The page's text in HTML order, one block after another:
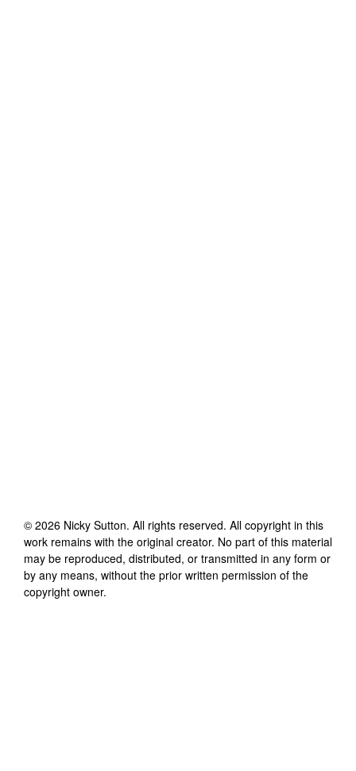
© 2026 Nicky Sutton. All rights reserved. All copyright in this
work remains with the original creator. No part of this material
may be reproduced, distributed, or transmitted in any form or
by any means, without the prior written permission of the
copyright owner.